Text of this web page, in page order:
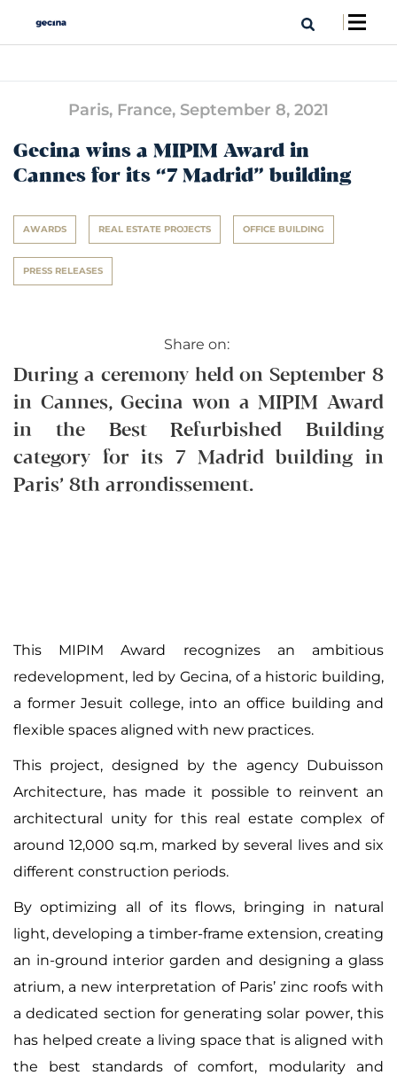
Paris, France, September 8, 2021
Gecina wins a MIPIM Award in
Cannes for its “7 Madrid” building
AWARDS REAL ESTATE PROJECTS OFFICE BUILDING
PRESS RELEASES
Share on:
During a ceremony held on September 8
in Cannes, Gecina won a MIPIM Award
in the Best Refurbished Building
category for its 7 Madrid building in
Paris’ 8th arrondissement.
This MIPIM Award recognizes an ambitious
redevelopment, led by Gecina, of a historic building,
a former Jesuit college, into an office building and
flexible spaces aligned with new practices.
This project, designed by the agency Dubuisson
Architecture, has made it possible to reinvent an
architectural unity for this real estate complex of
around 12,000 sq.m, marked by several lives and six
different construction periods.
By optimizing all of its flows, bringing in natural
light, developing a timber-frame extension, creating
an in-ground interior garden and designing a glass
atrium, a new interpretation of Paris’ zinc roofs with
a dedicated section for generating solar power, this
has helped create a living space that is aligned with
the best standards of comfort, modularity and